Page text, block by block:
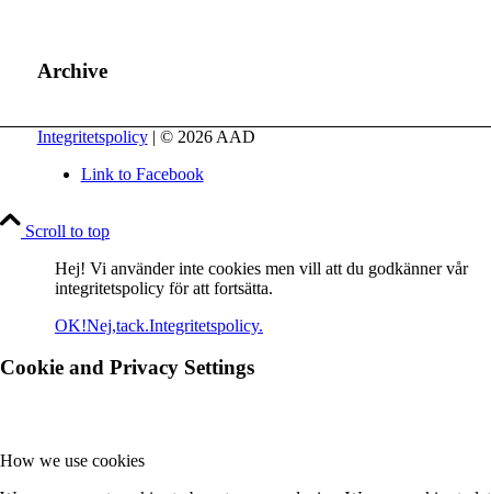
Archive
Integritetspolicy| © 2026 AAD
Link to Facebook
Scroll to top
Hej! Vi använder inte cookies men vill att du godkänner vår
integritetspolicy för att fortsätta.
OK!Nej,tack.Integritetspolicy.
Cookie and Privacy Settings
How we use cookies